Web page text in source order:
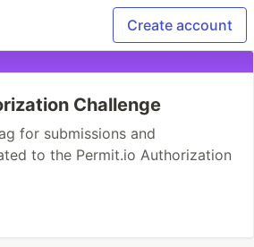
Create account
Challenge
for submissions and
to the Permit.io Authorization